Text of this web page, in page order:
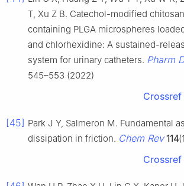
T, Xu Z B. Catechol-modified
containing PLGA microspheres
and chlorhexidine: A sustained-
system for urinary catheters. Pharm
545–553 (2022)
Crossref
[45] Park J Y, Salmeron M. Fundamental
dissipation in friction. Chem Rev 114
Crossref